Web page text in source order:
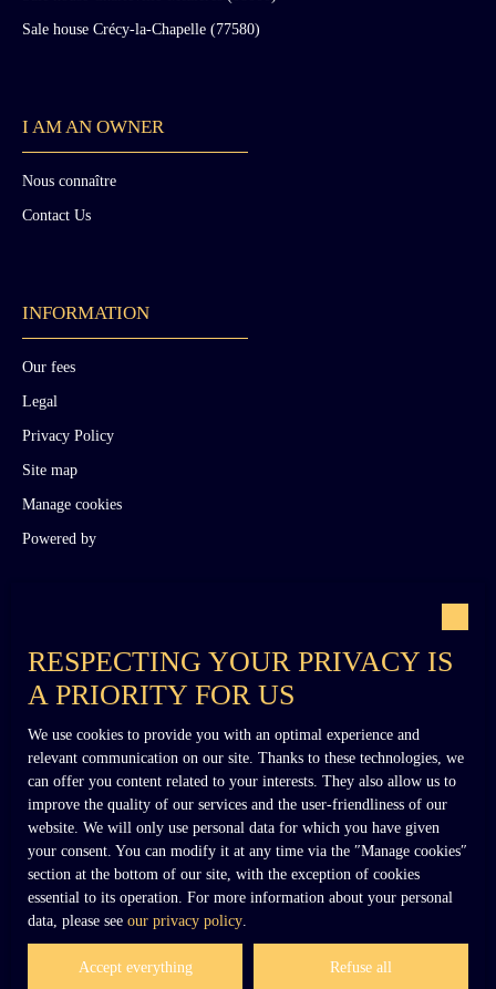
Sale house Crécy-la-Chapelle (77580)
I AM AN OWNER
Nous connaître
Contact Us
INFORMATION
Our fees
Legal
Privacy Policy
Site map
Manage cookies
Powered by
+33 (0)6 02 27 54 27
contact@dennielimmobilier.fr
RESPECTING YOUR PRIVACY IS
A PRIORITY FOR US
We use cookies to provide you with an optimal experience and
relevant communication on our site. Thanks to these technologies, we
can offer you content related to your interests. They also allow us to
improve the quality of our services and the user-friendliness of our
website. We will only use personal data for which you have given
your consent. You can modify it at any time via the ″Manage cookies″
section at the bottom of our site, with the exception of cookies
essential to its operation. For more information about your personal
data, please see our privacy policy.
Accept everything Refuse all